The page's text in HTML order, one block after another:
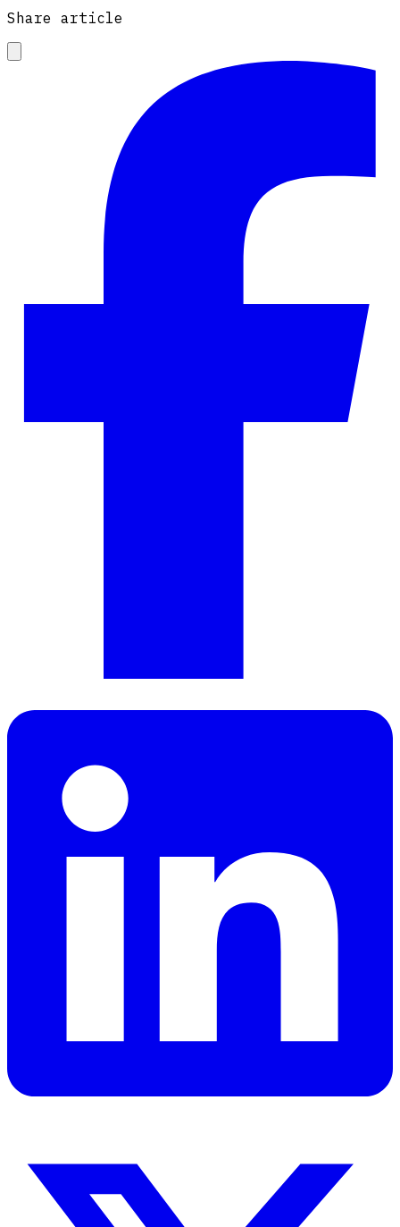
Share article